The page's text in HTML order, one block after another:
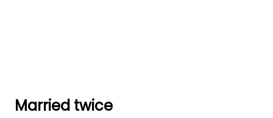
Married twice